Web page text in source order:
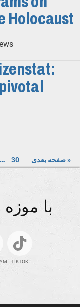
Holocaust
… 30 صفحه بعدی »
با موزه
TIKTOK